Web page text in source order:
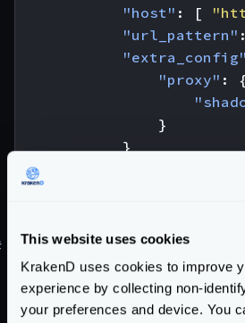
This website uses cookies
KrakenD uses cookies to improve
experience by collecting non-
your preferences and device. You
"host" : [
"url_pattern" :
"extra_config"
"proxy" :
}
}
Canary testing and Canary
Learn how to docanary testing,
Canary Relasesstrategies you